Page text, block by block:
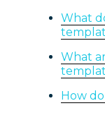
What
What
How